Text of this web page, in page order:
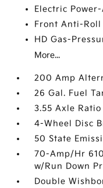
Electric
Front Anti-Roll
HD Gas-
More...
200 Amp
26 Gal. Fuel
3.55 Axle Ratio
4-Wheel Disc
50 State
70-Amp/Hr
w/Run Down
Double